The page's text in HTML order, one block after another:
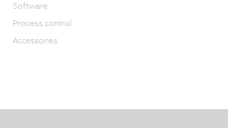
Software
Process control
Accessories